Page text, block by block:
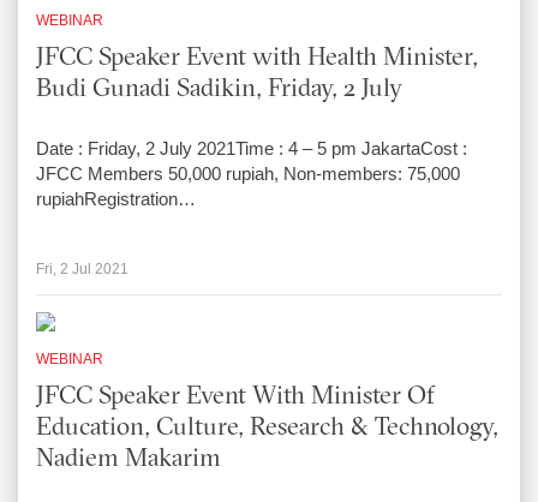
WEBINAR
JFCC Speaker Event with Health Minister,
Budi Gunadi Sadikin, Friday, 2 July
Date : Friday, 2 July 2021Time : 4 – 5 pm JakartaCost :
JFCC Members 50,000 rupiah, Non-members: 75,000
rupiahRegistration…
Fri, 2 Jul 2021
WEBINAR
JFCC Speaker Event With Minister Of
Education, Culture, Research & Technology,
Nadiem Makarim